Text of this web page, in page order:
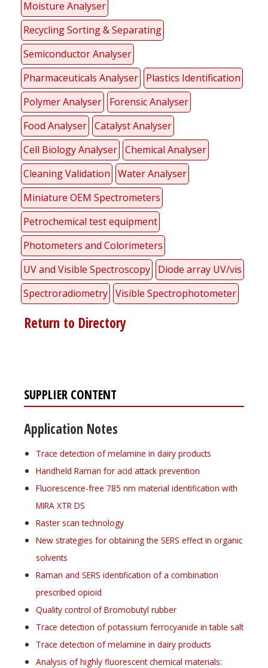
Moisture Analyser
Recycling Sorting & Separating
Semiconductor Analyser
Pharmaceuticals Analyser
Plastics Identification
Polymer Analyser
Forensic Analyser
Food Analyser Catalyst Analyser
Cell Biology Analyser Chemical Analyser
Cleaning Validation
Water Analyser
Miniature OEM Spectrometers
Petrochemical test equipment
Photometers and Colorimeters
UV and Visible Spectroscopy
Diode array UV/vis
Spectroradiometry Visible Spectrophotometer
Return to Directory
SUPPLIER CONTENT
Application Notes
Trace detection of melamine in dairy products
Handheld Raman for acid attack prevention
Fluorescence-free 785 nm material identification with
MIRA XTR DS
Raster scan technology
New strategies for obtaining the SERS effect in organic
solvents
Raman and SERS identification of a combination
prescribed opioid
Quality control of Bromobutyl rubber
Trace detection of potassium ferrocyanide in table salt
Trace detection of melamine in dairy products
Analysis of highly fluorescent chemical materials: